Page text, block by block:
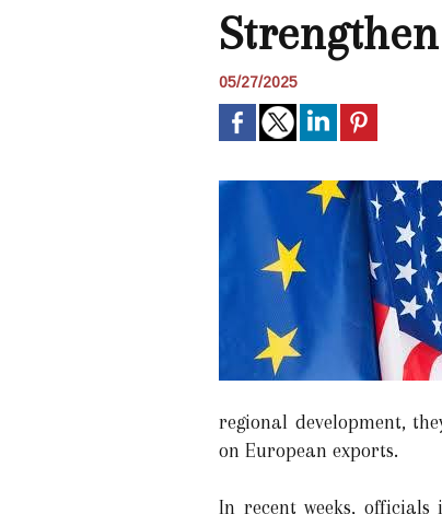
05/27/2025
regional development,
on European exports.
In recent weeks, officials